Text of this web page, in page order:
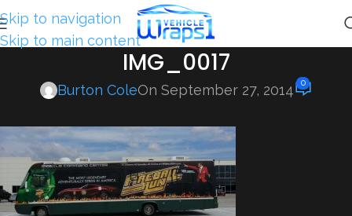
Skip to navigation
Skip to main content
IMG_0017
Burton ColeOn September 27, 2014 0